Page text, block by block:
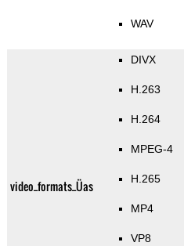
WAV
video_formats_Üas
DIVX
H.263
H.264
MPEG-4
H.265
MP4
VP8